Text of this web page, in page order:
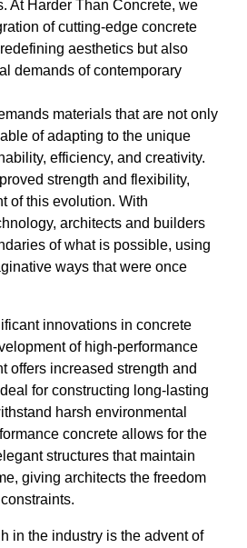
At Harder Than Concrete, we
of cutting-edge concrete
aesthetics but also
demands of contemporary
materials that are not only
of adapting to the unique
efficiency, and creativity.
strength and flexibility,
of this evolution. With
architects and builders
of what is possible, using
ways that were once
innovations in concrete
of high-performance
offers increased strength and
for constructing long-lasting
harsh environmental
concrete allows for the
structures that maintain
giving architects the freedom
in the industry is the advent of